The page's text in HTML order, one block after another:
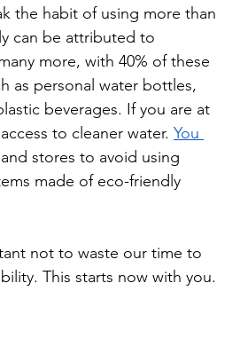
the habit of using more than
can be attributed to
more, with 40% of these
as personal water bottles,
beverages. If you are at
to cleaner water. You
stores to avoid using
made of eco-friendly
not to waste our time to
This starts now with you.